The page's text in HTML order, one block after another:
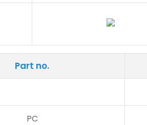
Part no.
PC